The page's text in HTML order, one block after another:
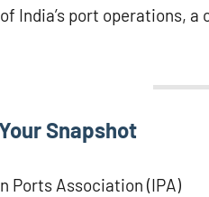
India’s port operations,
Snapshot
Ports Association (IPA)